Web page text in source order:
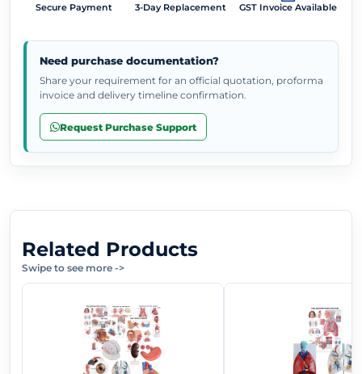
Secure Payment 3-Day Replacement GST Invoice Available
Need purchase documentation?
Share your requirement for an official quotation, proforma
invoice and delivery timeline confirmation.
Request Purchase Support
Related Products
Swipe to see more ->